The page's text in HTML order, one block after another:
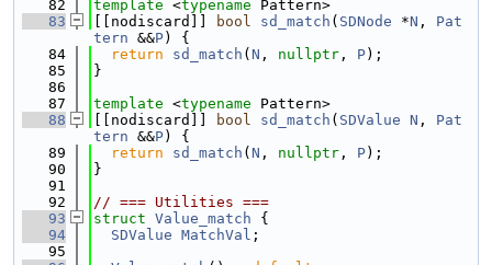
   82
template <typename Pattern>
   83
[[nodiscard]] bool sd_match ( SDNode *N , Pat
tern &&P) {
   84
return sd_match ( N , nullptr , P);
   85
}
   86
   87
template <typename Pattern>
   88
[[nodiscard]] bool sd_match ( SDValue N , Pat
tern &&P) {
   89
return sd_match ( N , nullptr , P);
   90
}
   91
   92
// === Utilities ===
   93
struct Value_match {
   94
SDValue MatchVal ;
   95